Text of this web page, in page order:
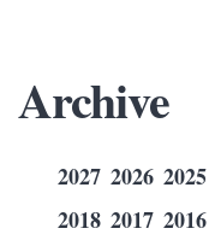
Archive
2027 2026 2025
2018 2017 2016